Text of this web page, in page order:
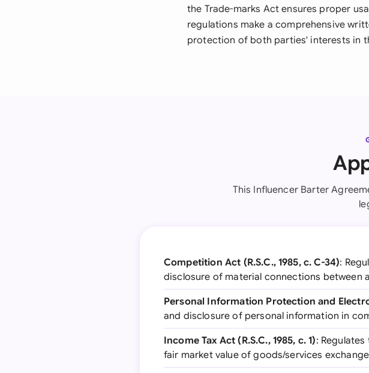
the Trade-marks Act ensures proper
regulations make a comprehensive
protection of both parties' interests in
This Influencer Barter
Competition Act (R.S.C., 1985, c. C-34):
disclosure of material connections between
Personal Information Protection and
and disclosure of personal information in
Income Tax Act (R.S.C., 1985, c. 1):
fair market value of goods/services